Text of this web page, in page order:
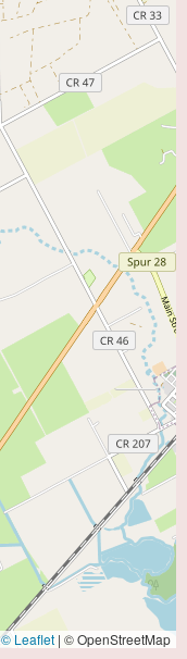
© Leaflet | © OpenStreetMap